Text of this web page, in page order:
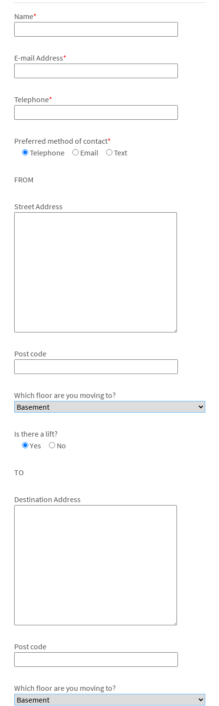
Name*
E-mail Address*
Telephone*
Preferred method of contact*
Telephone
Email Text
FROM
Street Address
Post code
Which floor are you moving to?
Is there a lift?
Yes
No
TO
Destination Address
Post code
Which floor are you moving to?